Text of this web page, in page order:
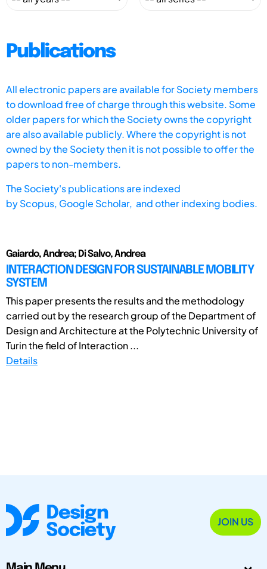
Publications
All electronic papers are available for Society members
to download free of charge through this website. Some
older papers for which the Society owns the copyright
are also available publicly. Where the copyright is not
owned by the Society then it is not possible to offer the
papers to non-members.
The Society's publications are indexed
byScopus, Google Scholar, and other indexing bodies.
Gaiardo, Andrea; Di Salvo, Andrea
INTERACTION DESIGN FOR SUSTAINABLE MOBILITY
SYSTEM
This paper presents the results and the methodology
carried out by the research group of the Department of
Design and Architecture at the Polytechnic University of
Turin the field of Interaction ...
Details
JOIN US